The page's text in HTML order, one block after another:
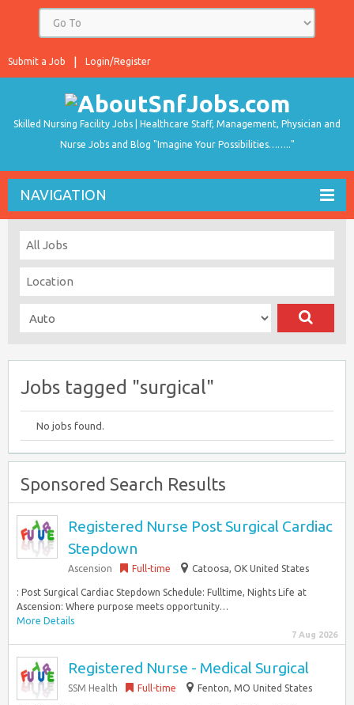
Login/Register
Submit a Job
Skilled Nursing Facility Jobs | Healthcare Staff, Management, Physician and
Nurse Jobs and Blog "Imagine Your Possibilities…….."
NAVIGATION
Jobs tagged "surgical"
No jobs found.
Sponsored Search Results
Registered Nurse Post Surgical Cardiac
Stepdown
Ascension Full-time Catoosa, OK United States
: Post Surgical Cardiac Stepdown Schedule: Fulltime, Nights Life at
Ascension: Where purpose meets opportunity…
More Details
7 Aug 2026
Registered Nurse - Medical Surgical
SSM Health Full-time Fenton, MO United States